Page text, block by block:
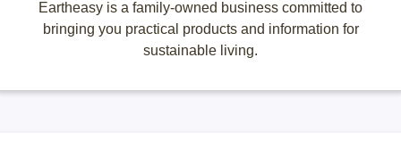
Eartheasy is a family-owned business committed to
bringing you practical products and information for
sustainable living.